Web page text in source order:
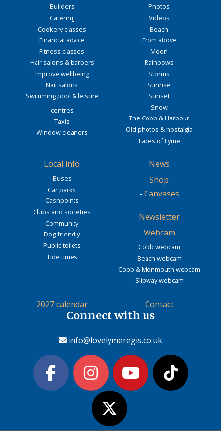
Builders
Catering
Cookery classes
Financial advice
Fitness classes
Hair salons & barbers
Improve wellbeing
Nail salons
Swimming pool & leisure
centres
Taxis
Window cleaners
Photos
Videos
Beach
From above
Moon
Rainbows
Storms
Sunrise
Sunset
Snow
The Cobb & Harbour
Old photos & nostalgia
Faces of Lyme
Local info
Buses
Car parks
Cashpoints
Clubs and societies
Community
Dog friendly
Public toilets
Tide times
News
Shop
- Canvases
Newsletter
Webcam
Cobb webcam
Beach webcam
Cobb & Monmouth webcam
Slipway webcam
2027 calendar Contact
Connect with us
info@lovelymeregis.co.uk